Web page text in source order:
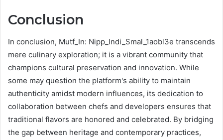
Conclusion
In conclusion, Mutf_In: Nipp_Indi_Smal_1aobl3e transcends
mere culinary exploration; it is a vibrant community that
champions cultural preservation and innovation. While
some may question the platform's ability to maintain
authenticity amidst modern influences, its dedication to
collaboration between chefs and developers ensures that
traditional flavors are honored and celebrated. By bridging
the gap between heritage and contemporary practices,